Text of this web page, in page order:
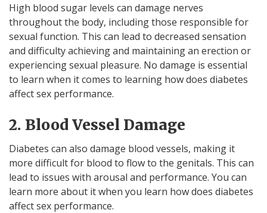
High blood sugar levels can damage nerves
throughout the body, including those responsible for
sexual function. This can lead to decreased sensation
and difficulty achieving and maintaining an erection or
experiencing sexual pleasure. No damage is essential
to learn when it comes to learning how does diabetes
affect sex performance.
2. Blood Vessel Damage
Diabetes can also damage blood vessels, making it
more difficult for blood to flow to the genitals. This can
lead to issues with arousal and performance. You can
learn more about it when you learn how does diabetes
affect sex performance.